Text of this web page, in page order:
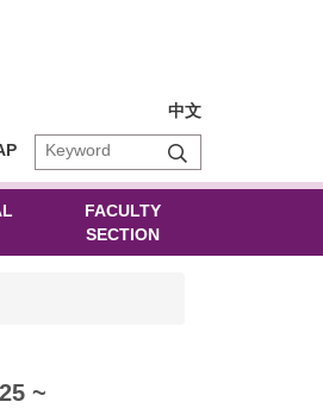
中文
FACULTY
SECTION
~